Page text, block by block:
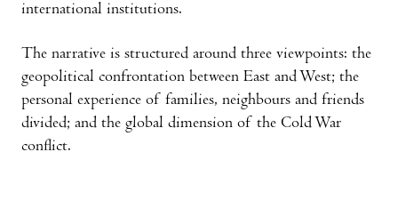
international institutions.
The narrative is structured around three viewpoints: the
geopolitical confrontation between East and West; the
personal experience of families, neighbours and friends
divided; and the global dimension of the Cold War
conflict.